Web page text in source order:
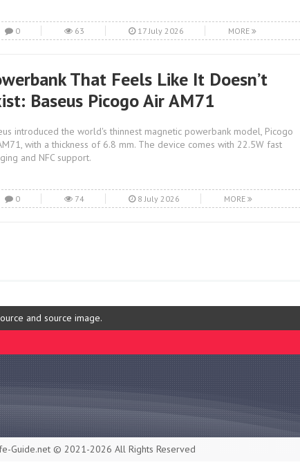
0 63 17 July 2026 MORE
That Feels Like It Doesn’t
Baseus Picogo Air AM71
introduced the world's thinnest magnetic powerbank model, Picogo
with a thickness of 6.8 mm. The device comes with 22.5W fast
and NFC support.
0 74 8 July 2026 MORE
and source image.
Guide.net © 2021-2026 All Rights Reserved